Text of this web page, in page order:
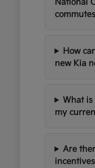
National
How
new Kia
What
my
Are